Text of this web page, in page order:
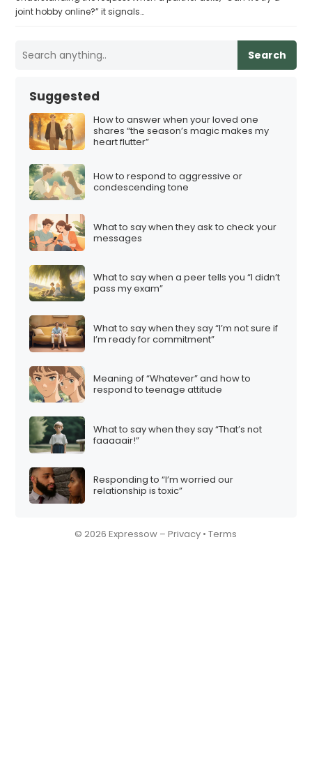
joint hobby online?” it signals…
Search
Suggested
How to answer when your loved one
shares “the season’s magic makes my
heart flutter”
How to respond to aggressive or
condescending tone
What to say when they ask to check your
messages
What to say when a peer tells you “I didn’t
pass my exam”
What to say when they say “I’m not sure if
I’m ready for commitment”
Meaning of “Whatever” and how to
respond to teenage attitude
What to say when they say “That’s not
faaaaair!”
Responding to “I’m worried our
relationship is toxic”
© 2026 Expressow –Privacy •Terms